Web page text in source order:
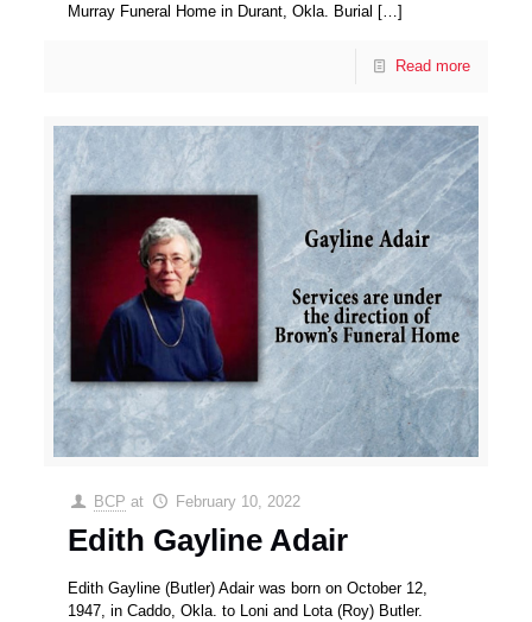
Murray Funeral Home in Durant, Okla. Burial […]
Read more
BCP at February 10, 2022
Edith Gayline Adair
Edith Gayline (Butler) Adair was born on October 12,
1947, in Caddo, Okla. to Loni and Lota (Roy) Butler.